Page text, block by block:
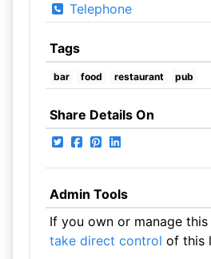
Telephone
Tags
bar food restaurant pub
Share Details On
Admin Tools
If you own or manage this
take direct control of this